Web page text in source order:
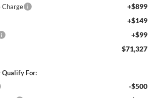
Charge +$899
+$149
+$99
$71,327
Qualify For:
-$500